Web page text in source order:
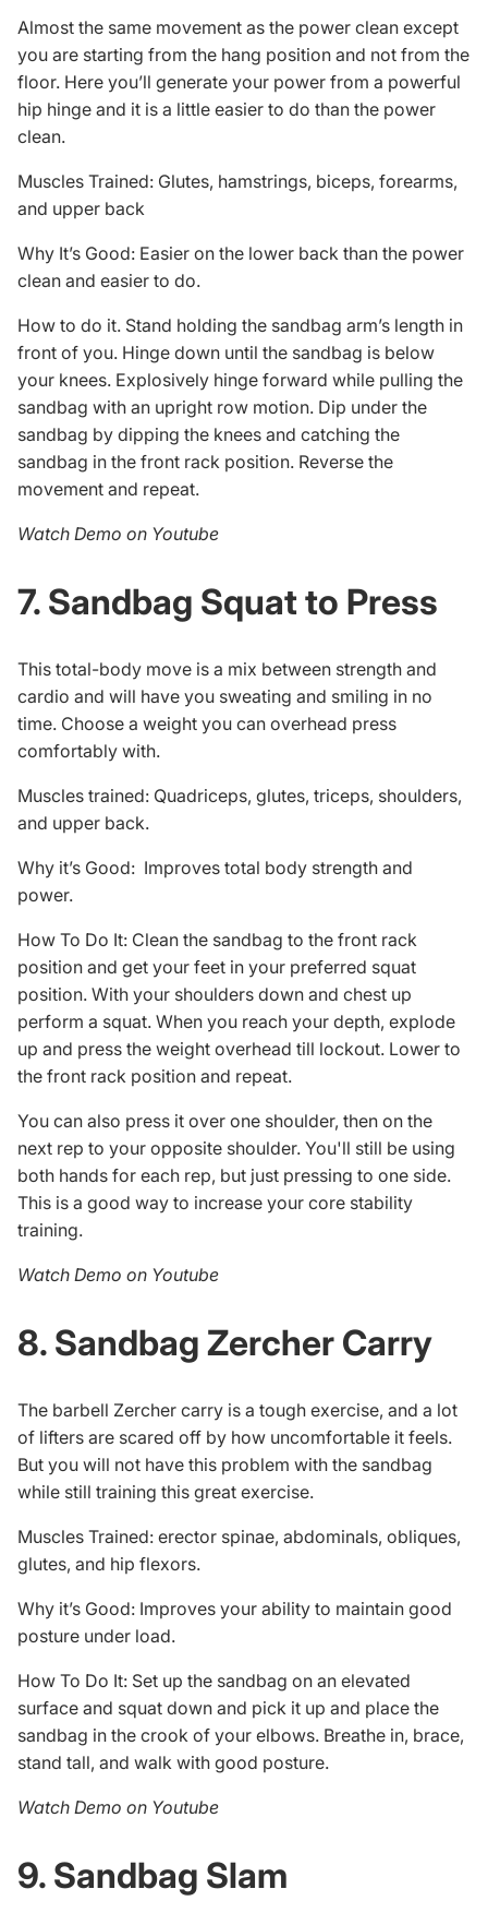
Almost the same movement as the power clean except
you are starting from the hang position and not from the
floor. Here you’ll generate your power from a powerful
hip hinge and it is a little easier to do than the power
clean.
Muscles Trained: Glutes, hamstrings, biceps, forearms,
and upper back
Why It’s Good: Easier on the lower back than the power
clean and easier to do.
How to do it. Stand holding the sandbag arm’s length in
front of you. Hinge down until the sandbag is below
your knees. Explosively hinge forward while pulling the
sandbag with an upright row motion. Dip under the
sandbag by dipping the knees and catching the
sandbag in the front rack position. Reverse the
movement and repeat.
Watch Demo on Youtube
7. Sandbag Squat to Press
This total-body move is a mix between strength and
cardio and will have you sweating and smiling in no
time. Choose a weight you can overhead press
comfortably with.
Muscles trained: Quadriceps, glutes, triceps, shoulders,
and upper back.
Why it’s Good: Improves total body strength and
power.
How To Do It: Clean the sandbag to the front rack
position and get your feet in your preferred squat
position. With your shoulders down and chest up
perform a squat. When you reach your depth, explode
up and press the weight overhead till lockout. Lower to
the front rack position and repeat.
You can also press it over one shoulder, then on the
next rep to your opposite shoulder. You'll still be using
both hands for each rep, but just pressing to one side.
This is a good way to increase your core stability
training.
Watch Demo on Youtube
8. Sandbag Zercher Carry
The barbell Zercher carry is a tough exercise, and a lot
of lifters are scared off by how uncomfortable it feels.
But you will not have this problem with the sandbag
while still training this great exercise.
Muscles Trained: erector spinae, abdominals, obliques,
glutes, and hip flexors.
Why it’s Good: Improves your ability to maintain good
posture under load.
How To Do It: Set up the sandbag on an elevated
surface and squat down and pick it up and place the
sandbag in the crook of your elbows. Breathe in, brace,
stand tall, and walk with good posture.
Watch Demo on Youtube
9. Sandbag Slam